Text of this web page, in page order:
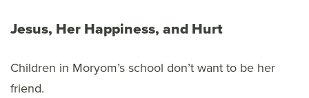
Jesus, Her Happiness, and Hurt
Children in Moryom’s school don’t want to be her
friend.